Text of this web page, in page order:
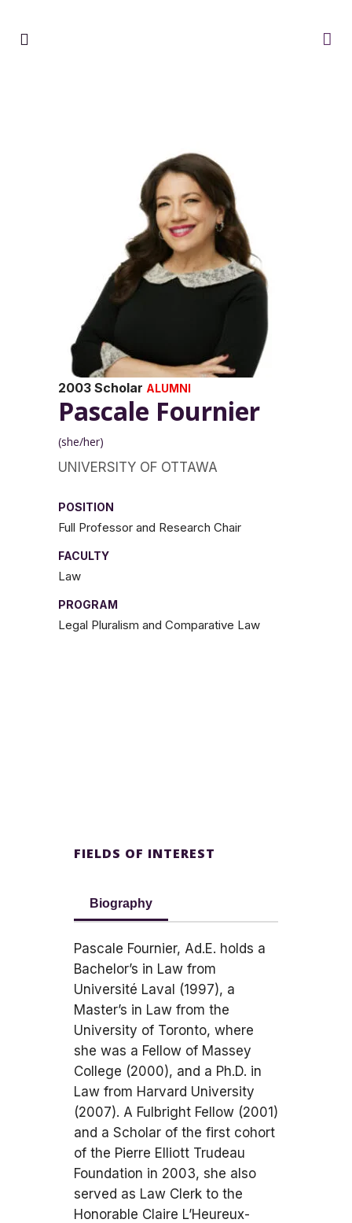
2003 Scholar ALUMNI
Pascale Fournier
(she/her)
UNIVERSITY OF OTTAWA
POSITION
Full Professor and Research Chair
FACULTY
Law
PROGRAM
Legal Pluralism and Comparative Law
FIELDS OF INTEREST
Biography
Pascale Fournier, Ad.E. holds a
Bachelor’s in Law from
Université Laval (1997), a
Master’s in Law from the
University of Toronto, where
she was a Fellow of Massey
College (2000), and a Ph.D. in
Law from Harvard University
(2007). A Fulbright Fellow (2001)
and a Scholar of the first cohort
of the Pierre Elliott Trudeau
Foundation in 2003, she also
served as Law Clerk to the
Honorable Claire L’Heureux-